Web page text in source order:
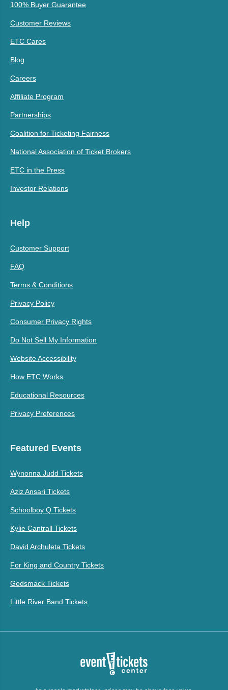
100% Buyer Guarantee
Customer Reviews
ETC Cares
Blog
Careers
Affiliate Program
Partnerships
Coalition for Ticketing Fairness
National Association of Ticket Brokers
ETC in the Press
Investor Relations
Help
Customer Support
FAQ
Terms & Conditions
Privacy Policy
Consumer Privacy Rights
Do Not Sell My Information
Website Accessibility
How ETC Works
Educational Resources
Privacy Preferences
Featured Events
Wynonna Judd Tickets
Aziz Ansari Tickets
Schoolboy Q Tickets
Kylie Cantrall Tickets
David Archuleta Tickets
For King and Country Tickets
Godsmack Tickets
Little River Band Tickets